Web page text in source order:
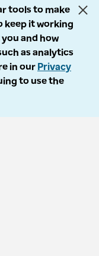
Notice
tools to make
keep it working
and how
as analytics
in our Privacy
to use the